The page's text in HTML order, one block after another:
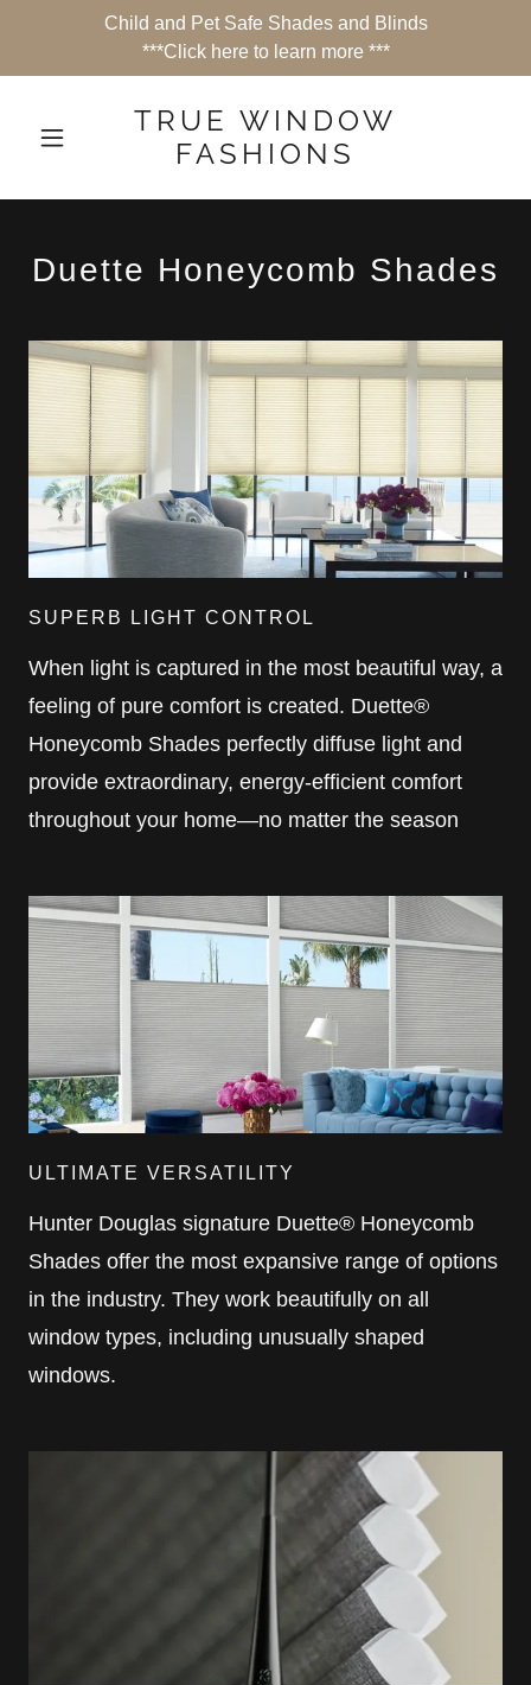
Child and Pet Safe Shades and Blinds
***Click here to learn more ***
TRUE WINDOW
FASHIONS
Duette Honeycomb Shades
SUPERB LIGHT CONTROL
When light is captured in the most beautiful way, a
feeling of pure comfort is created. Duette®
Honeycomb Shades perfectly diffuse light and
provide extraordinary, energy-efficient comfort
throughout your home—no matter the season
ULTIMATE VERSATILITY
Hunter Douglas signature Duette® Honeycomb
Shades offer the most expansive range of options
in the industry. They work beautifully on all
window types, including unusually shaped
windows.